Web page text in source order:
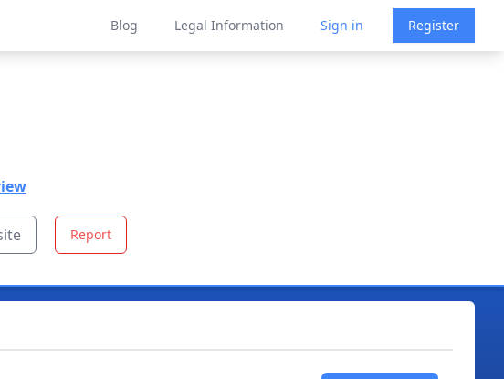
Blog Legal Information Sign in Register
Report